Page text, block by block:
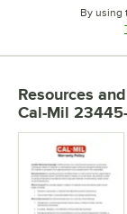
By using
Resources
Cal-Mil 23445-